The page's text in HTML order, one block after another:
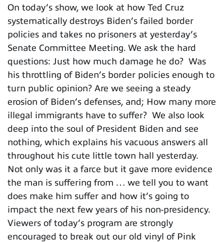
On today’s show, we look at how Ted Cruz
systematically destroys Biden’s failed border
policies and takes no prisoners at yesterday’s
Senate Committee Meeting. We ask the hard
questions: Just how much damage he do? Was
his throttling of Biden’s border policies enough to
turn public opinion? Are we seeing a steady
erosion of Biden’s defenses, and; How many more
illegal immigrants have to suffer? We also look
deep into the soul of President Biden and see
nothing, which explains his vacuous answers all
throughout his cute little town hall yesterday.
Not only was it a farce but it gave more evidence
the man is suffering from … we tell you to want
does make him suffer and how it’s going to
impact the next few years of his non-presidency.
Viewers of today’s program are strongly
encouraged to break out our old vinyl of Pink